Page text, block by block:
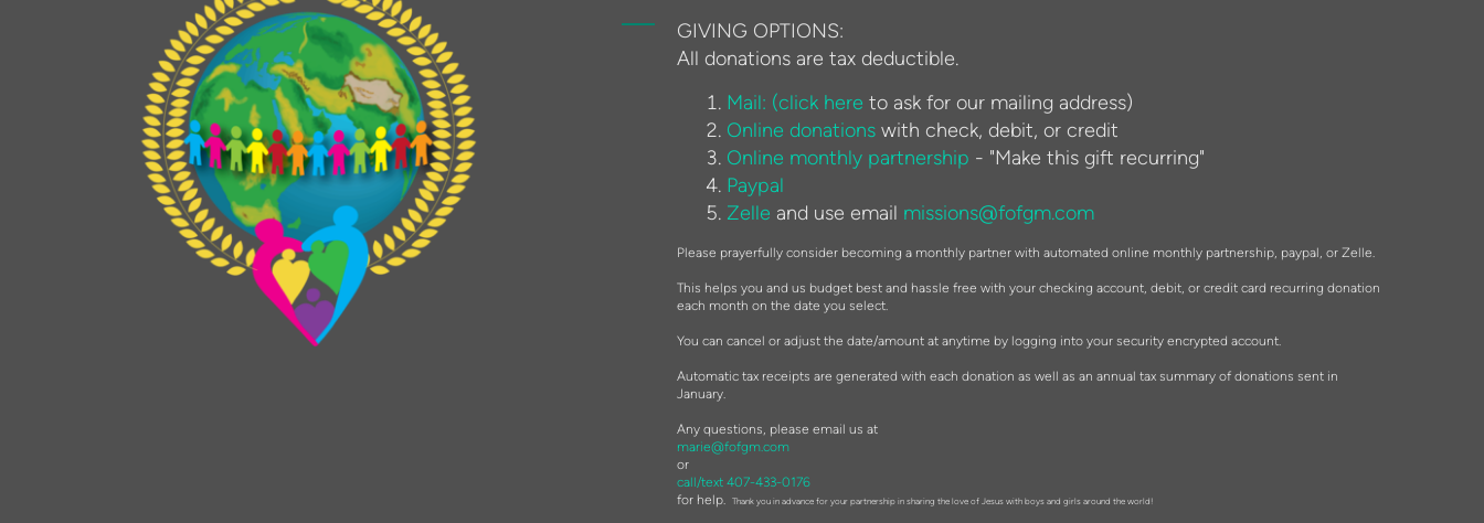
GIVING OPTIONS:
All donations are tax deductible.
Mail: (click here to ask for our mailing address)
Online donations with check, debit, or credit
Online monthly partnership - "Make this gift recurring"
Paypal
Zelle and use email missions@fofgm.com
Please prayerfully consider becoming a monthly partner with automated online monthly partnership, paypal, or Zelle.
This helps you and us budget best and hassle free with your checking account, debit, or credit card recurring donation
each month on the date you select.
You can cancel or adjust the date/amount at anytime by logging into your security encrypted account.
Automatic tax receipts are generated with each donation as well as an annual tax summary of donations sent in
January.
Any questions, please email us at
marie@fofgm.com
or
call/text 407-433-0176
for help.Thank you in advance for your partnership in sharing the love of Jesus with boys and girls around the world!